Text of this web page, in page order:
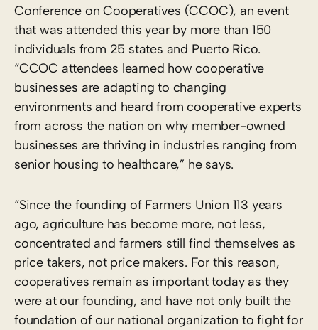
Conference on Cooperatives (CCOC), an event
that was attended this year by more than 150
individuals from 25 states and Puerto Rico.
“CCOC attendees learned how cooperative
businesses are adapting to changing
environments and heard from cooperative experts
from across the nation on why member-owned
businesses are thriving in industries ranging from
senior housing to healthcare,” he says.
“Since the founding of Farmers Union 113 years
ago, agriculture has become more, not less,
concentrated and farmers still find themselves as
price takers, not price makers. For this reason,
cooperatives remain as important today as they
were at our founding, and have not only built the
foundation of our national organization to fight for